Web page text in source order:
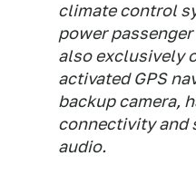
climate control
power
also exclusively
activated GPS
backup camera,
connectivity and
audio.